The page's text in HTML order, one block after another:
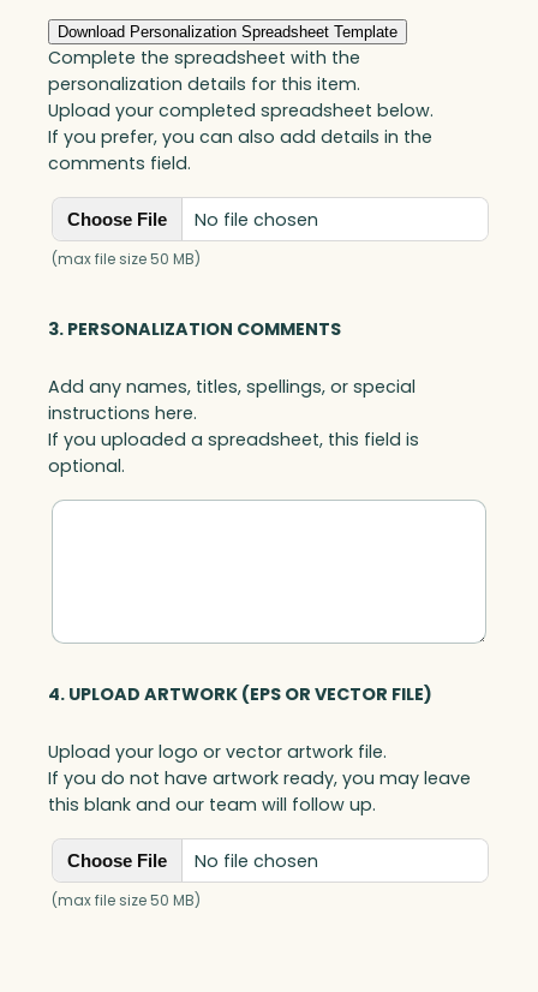
A
w
a
r
d
,
i
t
p
i
c
q
a
Download Personalization Spreadsheet Template
Complete the spreadsheet with the
personalization details for this item.
Upload your completed spreadsheet below.
If you prefer, you can also add details in the
comments field.
Choose File No file chosen
(max file size 50 MB)
3. PERSONALIZATION COMMENTS
Add any names, titles, spellings, or special
instructions here.
If you uploaded a spreadsheet, this field is
optional.
4. UPLOAD ARTWORK (EPS OR VECTOR FILE)
Upload your logo or vector artwork file.
If you do not have artwork ready, you may leave
this blank and our team will follow up.
Choose File No file chosen
(max file size 50 MB)